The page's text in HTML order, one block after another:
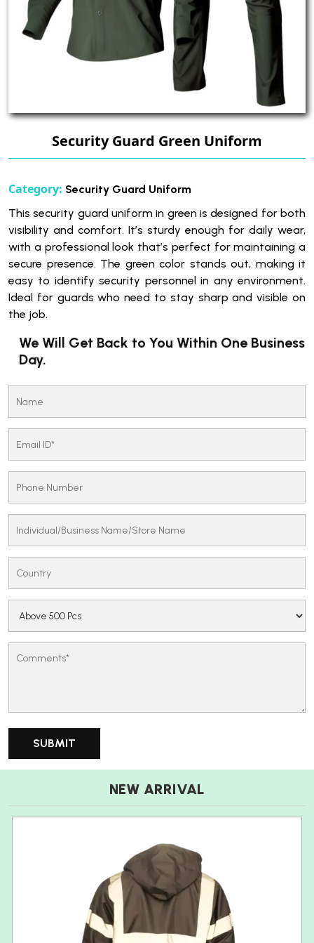
Security Guard Green Uniform
Category: Security Guard Uniform
This security guard uniform in green is designed for both
visibility and comfort. It’s sturdy enough for daily wear,
with a professional look that’s perfect for maintaining a
secure presence. The green color stands out, making it
easy to identify security personnel in any environment.
Ideal for guards who need to stay sharp and visible on
the job.
We Will Get Back to You Within One Business
Day.
NEW ARRIVAL